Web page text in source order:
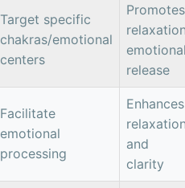
Target specific
chakras/emotional
centers
Promotes
release
Facilitate
emotional
processing
Enhances
and
clarity